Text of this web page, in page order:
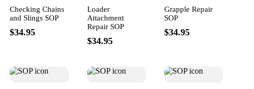
Checking Chains
and Slings SOP
$34.95
Loader
Attachment
Repair SOP
$34.95
Grapple Repair
SOP
$34.95